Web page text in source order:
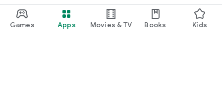
Games Apps Movies & TV Books Kids